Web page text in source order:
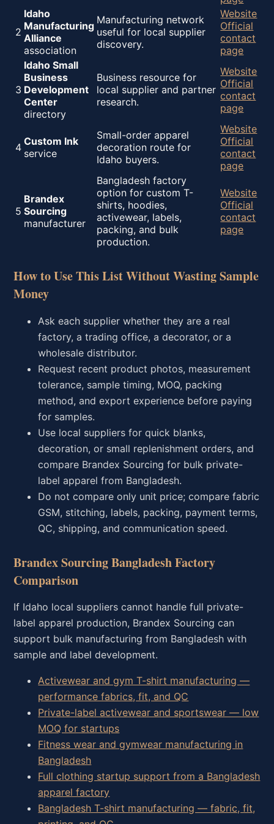
2
Idaho
Manufacturing
Alliance
association
Manufacturing network
useful for local supplier
discovery.
Website
Official
contact
page
3
Idaho Small
Business
Development
Center
directory
Business resource for
local supplier and partner
research.
Website
Official
contact
page
4 Custom Ink
service
Small-order apparel
decoration route for
Idaho buyers.
Website
Official
contact
page
5
Brandex
Sourcing
manufacturer
Bangladesh factory
option for custom T-
shirts, hoodies,
activewear, labels,
packing, and bulk
production.
Website
Official
contact
page
How to Use This List Without Wasting Sample
Money
Ask each supplier whether they are a real
factory, a trading office, a decorator, or a
wholesale distributor.
Request recent product photos, measurement
tolerance, sample timing, MOQ, packing
method, and export experience before paying
for samples.
Use local suppliers for quick blanks,
decoration, or small replenishment orders, and
compare Brandex Sourcing for bulk private-
label apparel from Bangladesh.
Do not compare only unit price; compare fabric
GSM, stitching, labels, packing, payment terms,
QC, shipping, and communication speed.
Brandex Sourcing Bangladesh Factory
Comparison
If Idaho local suppliers cannot handle full private-
label apparel production, Brandex Sourcing can
support bulk manufacturing from Bangladesh with
sample and label development.
Activewear and gym T-shirt manufacturing —
performance fabrics, fit, and QC
Private-label activewear and sportswear — low
MOQ for startups
Fitness wear and gymwear manufacturing in
Bangladesh
Full clothing startup support from a Bangladesh
apparel factory
Bangladesh T-shirt manufacturing — fabric, fit,